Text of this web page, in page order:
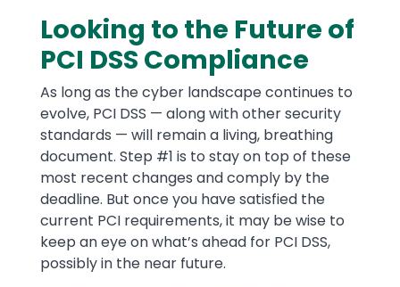
Looking to the Future of
PCI DSS Compliance
As long as the cyber landscape continues to
evolve, PCI DSS — along with other security
standards — will remain a living, breathing
document. Step #1 is to stay on top of these
most recent changes and comply by the
deadline. But once you have satisfied the
current PCI requirements, it may be wise to
keep an eye on what’s ahead for PCI DSS,
possibly in the near future.